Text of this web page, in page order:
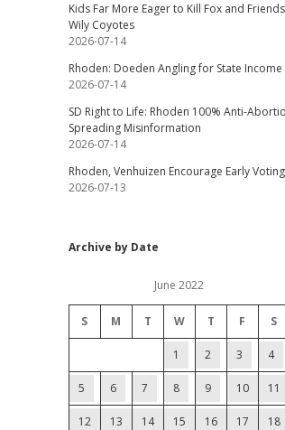
Kids Far More Eager to Kill Fox and
Wily Coyotes
2026-07-14
Rhoden: Doeden Angling for State Income
2026-07-14
SD Right to Life: Rhoden 100% Anti-
Spreading Misinformation
2026-07-14
Rhoden, Venhuizen Encourage Early Voting
2026-07-13
Archive by Date
June 2022
S M T W T F S
1 2 3 4
5 6 7 8 9 10 11
12 13 14 15 16 17 18